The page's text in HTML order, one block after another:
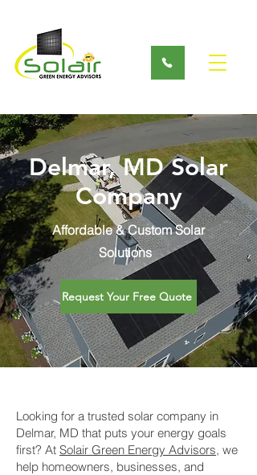
Delmar, MD Solar
Company
Affordable & Custom Solar
Solutions
Request Your Free Quote
Looking for a trusted solar company in
Delmar, MD that puts your energy goals
first? At Solair Green Energy Advisors, we
help homeowners, businesses, and